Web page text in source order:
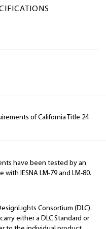
of California Title 24
have been tested by an
IESNA LM-79 and LM-80.
Consortium (DLC).
either a DLC Standard or